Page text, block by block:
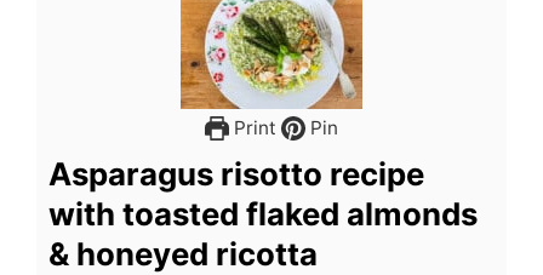
Print Pin
Asparagus risotto recipe
with toasted flaked almonds
& honeyed ricotta